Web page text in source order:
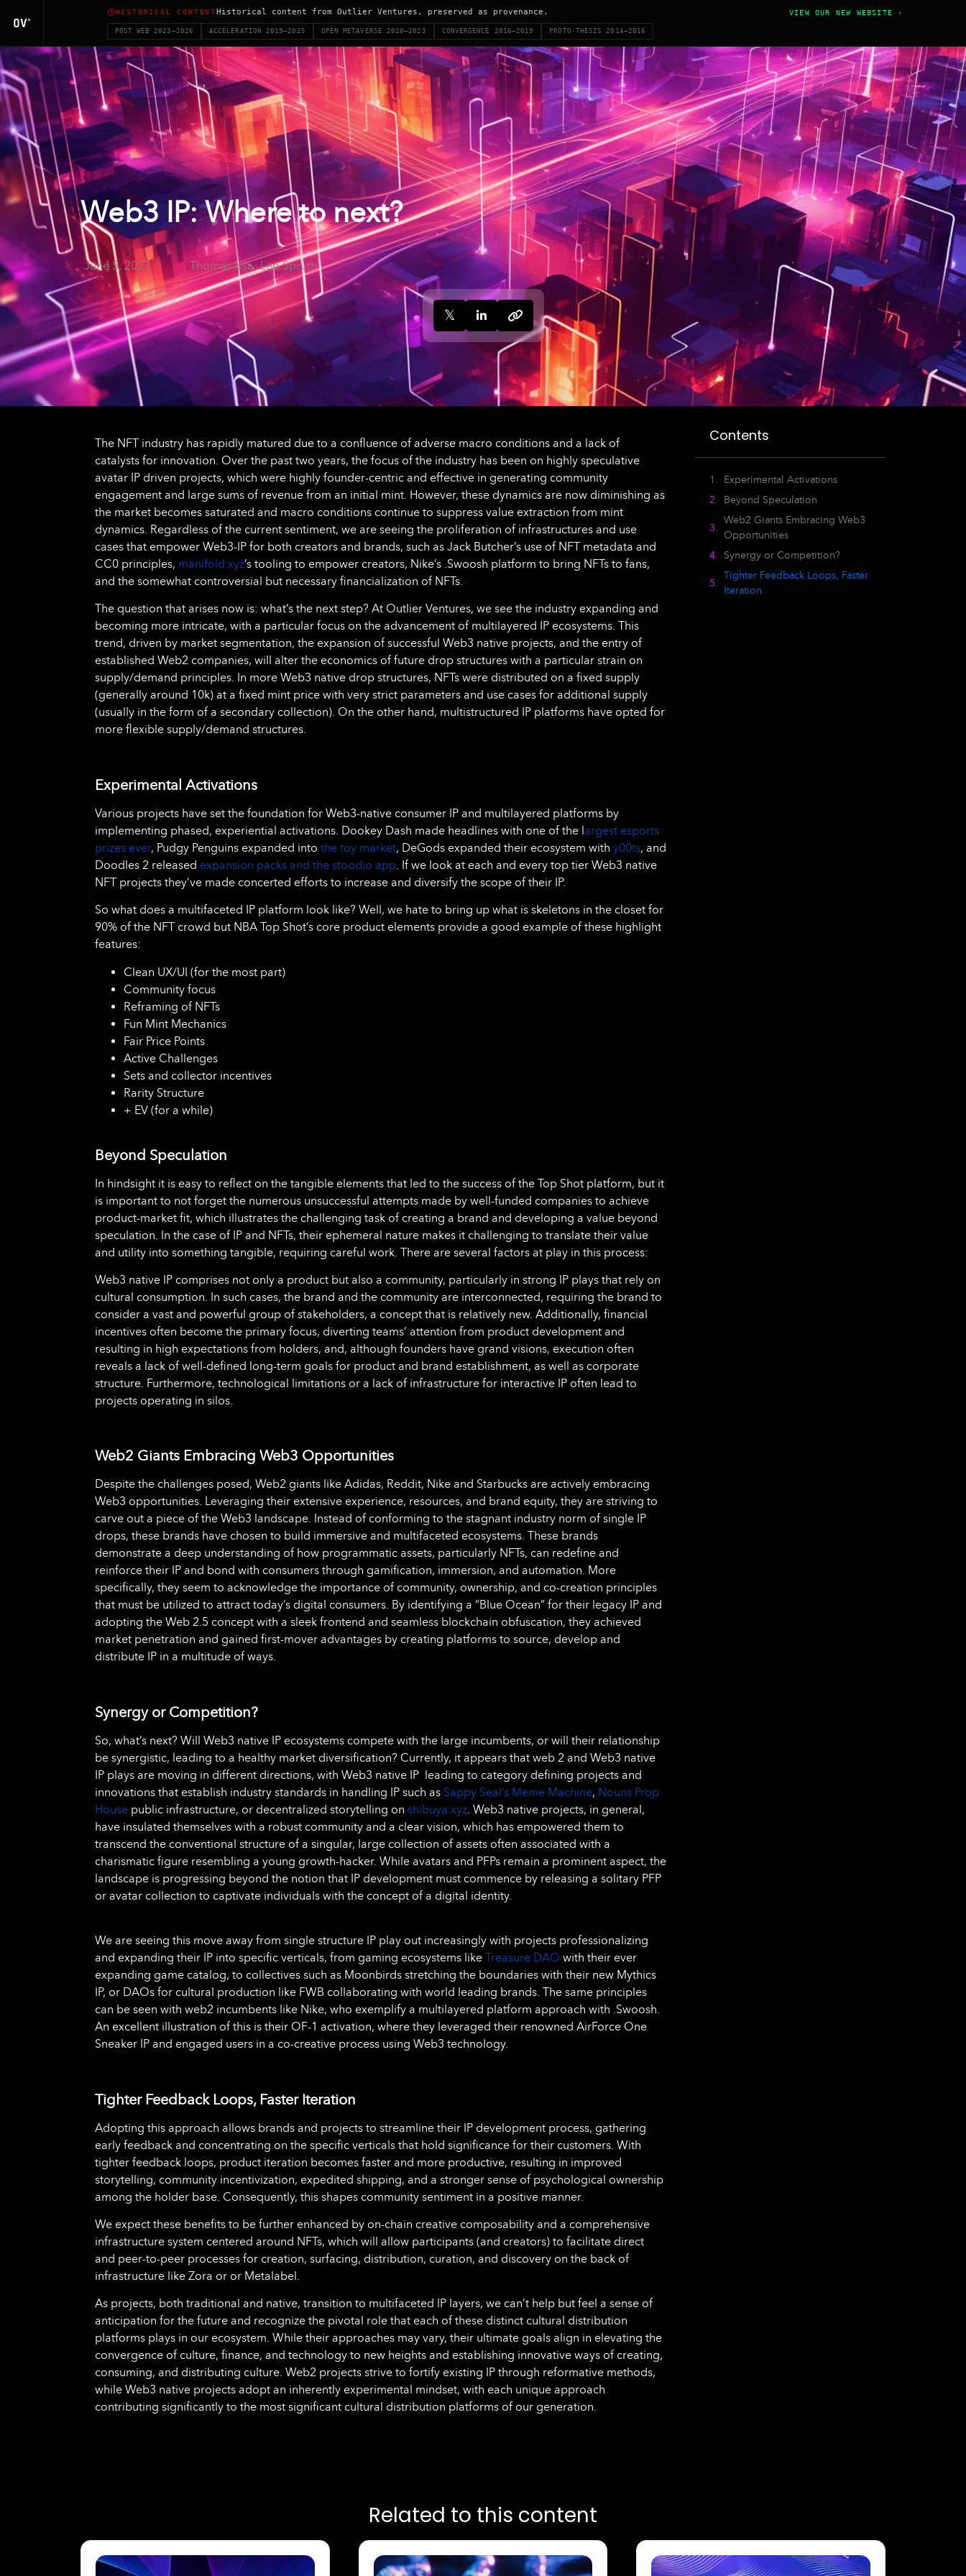
HISTORICAL CONTENT Historical content from Outlier Ventures, preserved as provenance. VIEW OUR NEW WEBSITE ›
POST WEB 2023–2026 ACCELERATION 2019–2025 OPEN METAVERSE 2020–2023 CONVERGENCE 2016–2019 PROTO-THESIS 2014–2016
Web3 IP: Where to next?
June 5, 2023 Thomas Issa; Leo Spruth
The NFT industry has rapidly matured due to a confluence of adverse macro conditions and a lack of
catalysts for innovation. Over the past two years, the focus of the industry has been on highly speculative
avatar IP driven projects, which were highly founder-centric and effective in generating community
engagement and large sums of revenue from an initial mint. However, these dynamics are now diminishing as
the market becomes saturated and macro conditions continue to suppress value extraction from mint
dynamics. Regardless of the current sentiment, we are seeing the proliferation of infrastructures and use
cases that empower Web3-IP for both creators and brands, such as Jack Butcher’s use of NFT metadata and
CC0 principles, manifold.xyz’s tooling to empower creators, Nike’s .Swoosh platform to bring NFTs to fans,
and the somewhat controversial but necessary financialization of NFTs.
The question that arises now is: what’s the next step? At Outlier Ventures, we see the industry expanding and
becoming more intricate, with a particular focus on the advancement of multilayered IP ecosystems. This
trend, driven by market segmentation, the expansion of successful Web3 native projects, and the entry of
established Web2 companies, will alter the economics of future drop structures with a particular strain on
supply/demand principles. In more Web3 native drop structures, NFTs were distributed on a fixed supply
(generally around 10k) at a fixed mint price with very strict parameters and use cases for additional supply
(usually in the form of a secondary collection). On the other hand, multistructured IP platforms have opted for
more flexible supply/demand structures.
Experimental Activations
Various projects have set the foundation for Web3-native consumer IP and multilayered platforms by
implementing phased, experiential activations. Dookey Dash made headlines with one of the largest esports
prizes ever, Pudgy Penguins expanded into the toy market, DeGods expanded their ecosystem with y00ts, and
Doodles 2 released expansion packs and the stoodio app . If we look at each and every top tier Web3 native
NFT projects they’ve made concerted efforts to increase and diversify the scope of their IP.
So what does a multifaceted IP platform look like? Well, we hate to bring up what is skeletons in the closet for
90% of the NFT crowd but NBA Top Shot’s core product elements provide a good example of these highlight
features:
Clean UX/UI (for the most part)
Community focus
Reframing of NFTs
Fun Mint Mechanics
Fair Price Points
Active Challenges
Sets and collector incentives
Rarity Structure
+ EV (for a while)
Beyond Speculation
In hindsight it is easy to reflect on the tangible elements that led to the success of the Top Shot platform, but it
is important to not forget the numerous unsuccessful attempts made by well-funded companies to achieve
product-market fit, which illustrates the challenging task of creating a brand and developing a value beyond
speculation. In the case of IP and NFTs, their ephemeral nature makes it challenging to translate their value
and utility into something tangible, requiring careful work. There are several factors at play in this process:
Web3 native IP comprises not only a product but also a community, particularly in strong IP plays that rely on
cultural consumption. In such cases, the brand and the community are interconnected, requiring the brand to
consider a vast and powerful group of stakeholders, a concept that is relatively new. Additionally, financial
incentives often become the primary focus, diverting teams’ attention from product development and
resulting in high expectations from holders, and, although founders have grand visions, execution often
reveals a lack of well-defined long-term goals for product and brand establishment, as well as corporate
structure. Furthermore, technological limitations or a lack of infrastructure for interactive IP often lead to
projects operating in silos.
Web2 Giants Embracing Web3 Opportunities
Despite the challenges posed, Web2 giants like Adidas, Reddit, Nike and Starbucks are actively embracing
Web3 opportunities. Leveraging their extensive experience, resources, and brand equity, they are striving to
carve out a piece of the Web3 landscape. Instead of conforming to the stagnant industry norm of single IP
drops, these brands have chosen to build immersive and multifaceted ecosystems. These brands
demonstrate a deep understanding of how programmatic assets, particularly NFTs, can redefine and
reinforce their IP and bond with consumers through gamification, immersion, and automation. More
specifically, they seem to acknowledge the importance of community, ownership, and co-creation principles
that must be utilized to attract today’s digital consumers. By identifying a “Blue Ocean” for their legacy IP and
adopting the Web 2.5 concept with a sleek frontend and seamless blockchain obfuscation, they achieved
market penetration and gained first-mover advantages by creating platforms to source, develop and
distribute IP in a multitude of ways.
Synergy or Competition?
So, what’s next? Will Web3 native IP ecosystems compete with the large incumbents, or will their relationship
be synergistic, leading to a healthy market diversification? Currently, it appears that web 2 and Web3 native
IP plays are moving in different directions, with Web3 native IP leading to category defining projects and
innovations that establish industry standards in handling IP such as Sappy Seal’s Meme Machine, Nouns Prop
House public infrastructure, or decentralized storytelling on shibuya.xyz . Web3 native projects, in general,
have insulated themselves with a robust community and a clear vision, which has empowered them to
transcend the conventional structure of a singular, large collection of assets often associated with a
charismatic figure resembling a young growth-hacker. While avatars and PFPs remain a prominent aspect, the
landscape is progressing beyond the notion that IP development must commence by releasing a solitary PFP
or avatar collection to captivate individuals with the concept of a digital identity.
We are seeing this move away from single structure IP play out increasingly with projects professionalizing
and expanding their IP into specific verticals, from gaming ecosystems like Treasure DAO with their ever
expanding game catalog, to collectives such as Moonbirds stretching the boundaries with their new Mythics
IP, or DAOs for cultural production like FWB collaborating with world leading brands. The same principles
can be seen with web2 incumbents like Nike, who exemplify a multilayered platform approach with .Swoosh.
An excellent illustration of this is their OF-1 activation, where they leveraged their renowned AirForce One
Sneaker IP and engaged users in a co-creative process using Web3 technology.
Tighter Feedback Loops, Faster Iteration
Adopting this approach allows brands and projects to streamline their IP development process, gathering
early feedback and concentrating on the specific verticals that hold significance for their customers. With
tighter feedback loops, product iteration becomes faster and more productive, resulting in improved
storytelling, community incentivization, expedited shipping, and a stronger sense of psychological ownership
among the holder base. Consequently, this shapes community sentiment in a positive manner.
We expect these benefits to be further enhanced by on-chain creative composability and a comprehensive
infrastructure system centered around NFTs, which will allow participants (and creators) to facilitate direct
and peer-to-peer processes for creation, surfacing, distribution, curation, and discovery on the back of
infrastructure like Zora or or Metalabel.
As projects, both traditional and native, transition to multifaceted IP layers, we can’t help but feel a sense of
anticipation for the future and recognize the pivotal role that each of these distinct cultural distribution
platforms plays in our ecosystem. While their approaches may vary, their ultimate goals align in elevating the
convergence of culture, finance, and technology to new heights and establishing innovative ways of creating,
consuming, and distributing culture. Web2 projects strive to fortify existing IP through reformative methods,
while Web3 native projects adopt an inherently experimental mindset, with each unique approach
contributing significantly to the most significant cultural distribution platforms of our generation.
Contents
Experimental Activations
Beyond Speculation
Web2 Giants Embracing Web3
Opportunities
Synergy or Competition?
Tighter Feedback Loops, Faster
Iteration
Related to this content